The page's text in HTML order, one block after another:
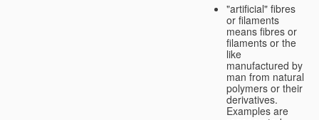
"artificial" fibres
or filaments
means fibres or
filaments or the
like
manufactured by
man from natural
polymers or their
derivatives.
Examples are